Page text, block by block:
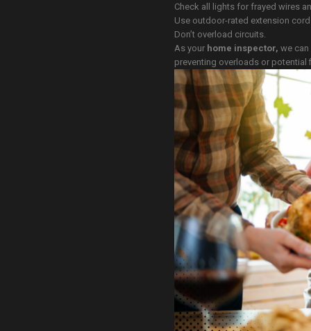
Check all lights for frayed wires
Use outdoor-rated extension
Don’t overload circuits.
As your home inspector, we can
preventing overloads or potential